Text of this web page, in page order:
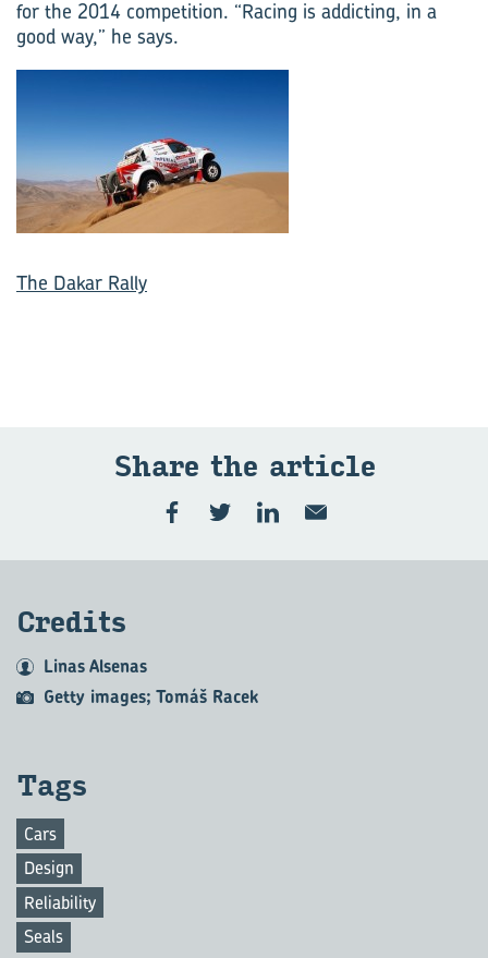
for the 2014 competition. “Racing is addicting, in a
good way,” he says.
The Dakar Rally
Share the article
Credits
Linas Alsenas
Getty images; Tomáš Racek
Tags
Cars
Design
Reliability
Seals